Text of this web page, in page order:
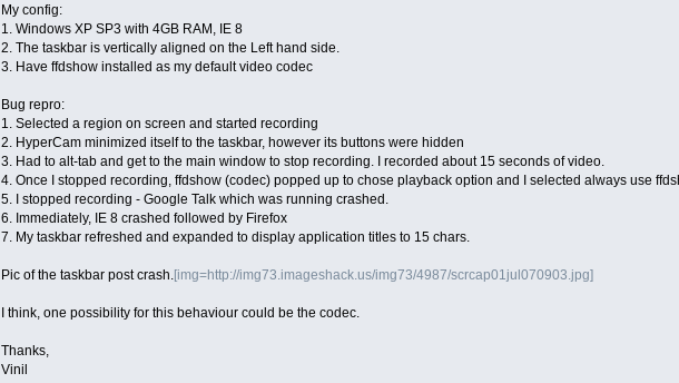
My config:
1. Windows XP SP3 with 4GB RAM, IE 8
2. The taskbar is vertically aligned on the Left hand side.
3. Have ffdshow installed as my default video codec
Bug repro:
1. Selected a region on screen and started recording
2. HyperCam minimized itself to the taskbar, however its buttons were hidden
3. Had to alt-tab and get to the main window to stop recording. I recorded about 15 seconds of video.
4. Once I stopped recording, ffdshow (codec) popped up to chose playback option and I selected always use
5. I stopped recording - Google Talk which was running crashed.
6. Immediately, IE 8 crashed followed by Firefox
7. My taskbar refreshed and expanded to display application titles to 15 chars.
Pic of the taskbar post crash.[img=http://img73.imageshack.us/img73/4987/scrcap01jul070903.jpg]
I think, one possibility for this behaviour could be the codec.
Thanks,
Vinil